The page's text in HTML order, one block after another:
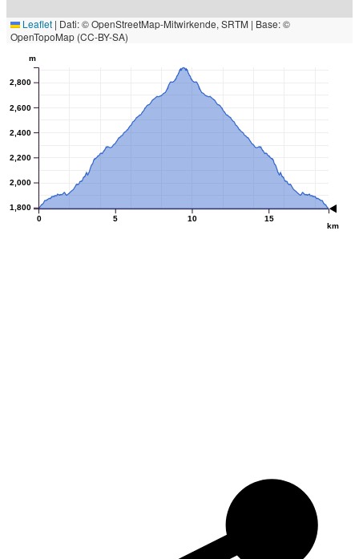
Leaflet | Dati: © OpenStreetMap-Mitwirkende, SRTM | Base: ©
OpenTopoMap (CC-BY-SA)
0 5 10 15
km
1,800
2,000
2,200
2,400
2,600
2,800
m